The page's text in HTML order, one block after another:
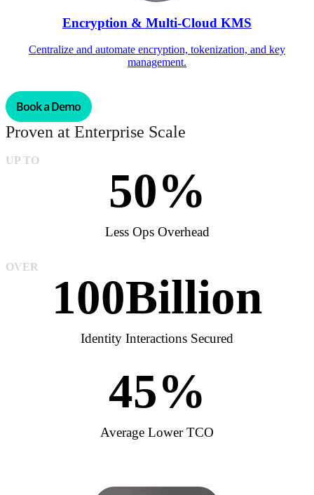
Encryption & Multi-Cloud KMS
Centralize and automate encryption, tokenization, and key
management.
Book a Demo
Proven at Enterprise Scale
UP TO
Less Ops Overhead
50%
OVER
Identity Interactions Secured
100Billion
Average Lower TCO
45%